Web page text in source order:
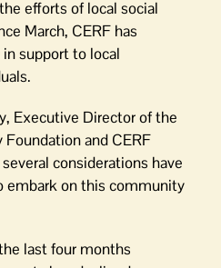
efforts of local social
March, CERF has
support to local
Executive Director of the
and CERF
considerations have
embark on this community
last four months